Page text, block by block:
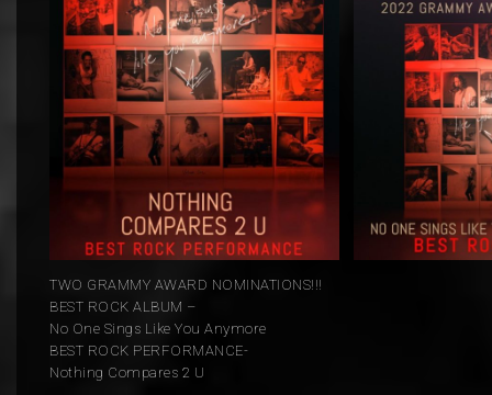
TWO GRAMMY AWARD NOMINATIONS!!!
BEST ROCK ALBUM –
No One Sings Like You Anymore
BEST ROCK PERFORMANCE-
Nothing Compares 2 U